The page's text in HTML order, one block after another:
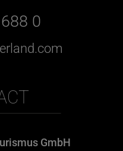
0
GmbH